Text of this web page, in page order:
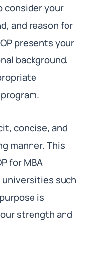
consider your
and reason for
presents your
background,
concise, and
manner. This
for MBA
such
is
strength and